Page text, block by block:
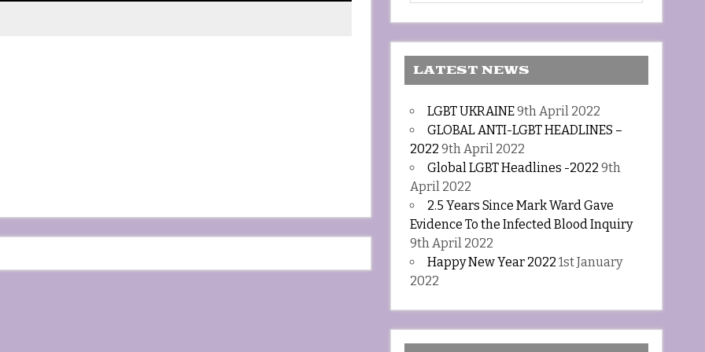
LATEST NEWS
LGBT UKRAINE9th April 2022
GLOBAL ANTI-LGBT HEADLINES –
2022 9th April 2022
Global LGBT Headlines -2022 9th
April 2022
2.5 Years Since Mark Ward Gave
Evidence To the Infected Blood Inquiry
9th April 2022
Happy New Year 2022 1st January
2022